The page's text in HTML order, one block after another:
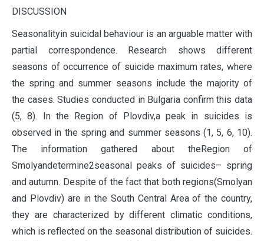
DISCUSSION
Seasonalityin suicidal behaviour is an arguable matter with
partial correspondence. Research shows different
seasons of occurrence of suicide maximum rates, where
the spring and summer seasons include the majority of
the cases. Studies conducted in Bulgaria confirm this data
(5, 8). In the Region of Plovdiv,a peak in suicides is
observed in the spring and summer seasons (1, 5, 6, 10).
The information gathered about theRegion of
Smolyandetermine2seasonal peaks of suicides– spring
and autumn. Despite of the fact that both regions(Smolyan
and Plovdiv) are in the South Central Area of the country,
they are characterized by different climatic conditions,
which is reflected on the seasonal distribution of suicides.